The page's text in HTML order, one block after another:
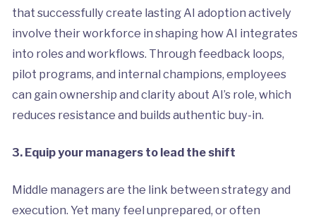
that successfully create lasting AI adoption actively
involve their workforce in shaping how AI integrates
into roles and workflows. Through feedback loops,
pilot programs, and internal champions, employees
can gain ownership and clarity about AI’s role, which
reduces resistance and builds authentic buy-in.
3. Equip your managers to lead the shift
Middle managers are the link between strategy and
execution. Yet many feel unprepared, or often